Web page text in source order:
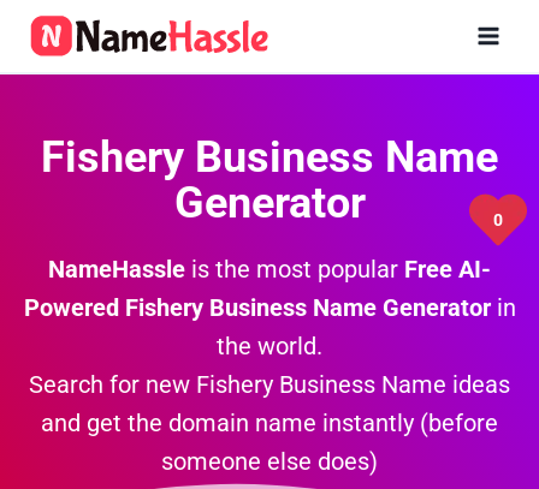
0
Skip
content
Fishery Business Name
Generator
NameHassle is the most popular Free AI-
Powered Fishery Business Name Generatorin
the world.
Search for new Fishery Business Name ideas
and get the domain name instantly (before
someone else does)